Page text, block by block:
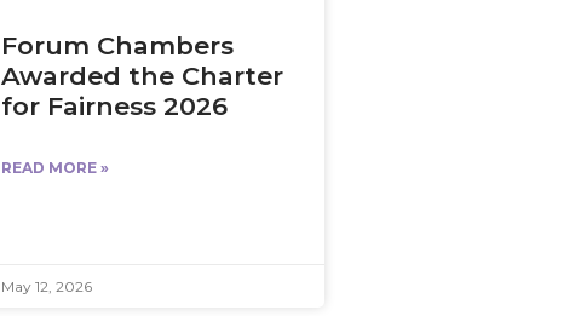
Forum Chambers
Awarded the Charter
for Fairness 2026
READ MORE »
May 12, 2026